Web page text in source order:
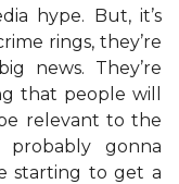
hype. But, it’s
rings, they’re
news. They’re
that people will
relevant to the
gonna
starting to get a